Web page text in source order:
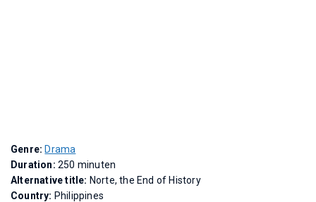
Genre: Drama
Duration: 250 minuten
Alternative title: Norte, the End of History
Country: Philippines